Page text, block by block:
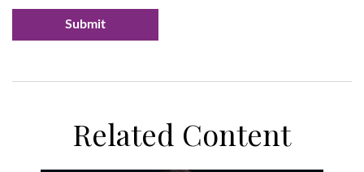
Related Content